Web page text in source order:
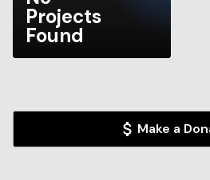
Projects
Found
Make a